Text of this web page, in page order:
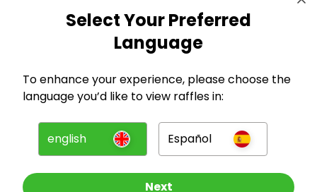
Company
For Entrants
Press
Select Your Preferred
Language
To enhance your experience, please choose the
language you’d like to view raffles in:
english Español
Next